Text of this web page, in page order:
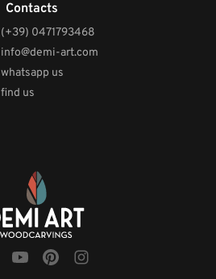
Contacts
(+39) 0471793468
info@demi-art.com
whatsapp us
find us